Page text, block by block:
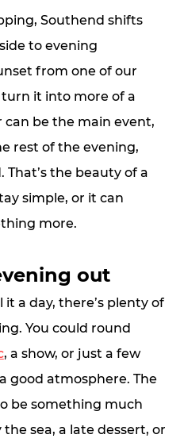
Southend shifts
to evening
from one of our
turn it into more of a
can be the main event,
rest of the evening,
the beauty of a
simple, or it can
more.
out
it a day, there’s plenty of
You could round
, a show, or just a few
good atmosphere. The
be something much
sea, a late dessert, or